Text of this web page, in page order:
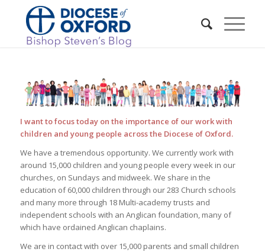
I want to focus today on the importance of our work with
children and young people across the Diocese of Oxford.
We have a tremendous opportunity. We currently work with
around 15,000 children and young people every week in our
churches, on Sundays and midweek. We share in the
education of 60,000 children through our 283 Church schools
and many more through 18 Multi-academy trusts and
independent schools with an Anglican foundation, many of
which have ordained Anglican chaplains.
We are in contact with over 15,000 parents and small children